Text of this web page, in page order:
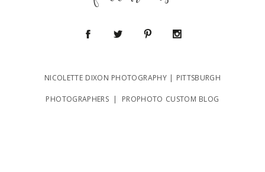
POST COMMENT
NICOLETTE DIXON PHOTOGRAPHY | PITTSBURGH
PHOTOGRAPHERS | PROPHOTO CUSTOM BLOG